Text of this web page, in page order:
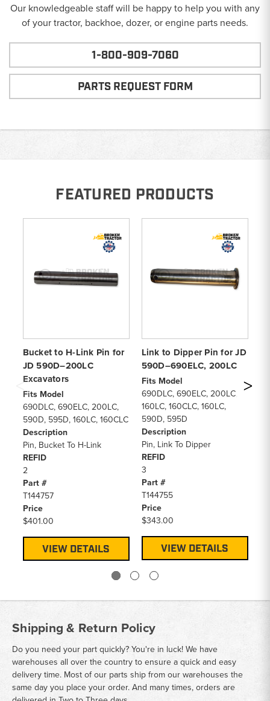
Our knowledgeable staff will be happy to help you with any
of your tractor, backhoe, dozer, or engine parts needs.
1-800-909-7060
PARTS REQUEST FORM
FEATURED PRODUCTS
Bucket to H-Link Pin for
JD 590D–200LC
Excavators
Fits Model
690DLC, 690ELC, 200LC,
590D, 595D, 160LC, 160CLC
Description
Pin, Bucket To H-Link
REFID
2
Part #
T144757
Price
$401.00
VIEW DETAILS
Link to Dipper Pin for JD
590D–690ELC, 200LC
Fits Model
690DLC, 690ELC, 200LC,
160LC, 160CLC, 160LC,
590D, 595D
Description
Pin, Link To Dipper
REFID
3
Part #
T144755
Price
$343.00
VIEW DETAILS
Shipping & Return Policy
Do you need your part quickly? You're in luck! We have
warehouses all over the country to ensure a quick and easy
delivery time. Most of our parts ship from our warehouses the
same day you place your order. And many times, orders are